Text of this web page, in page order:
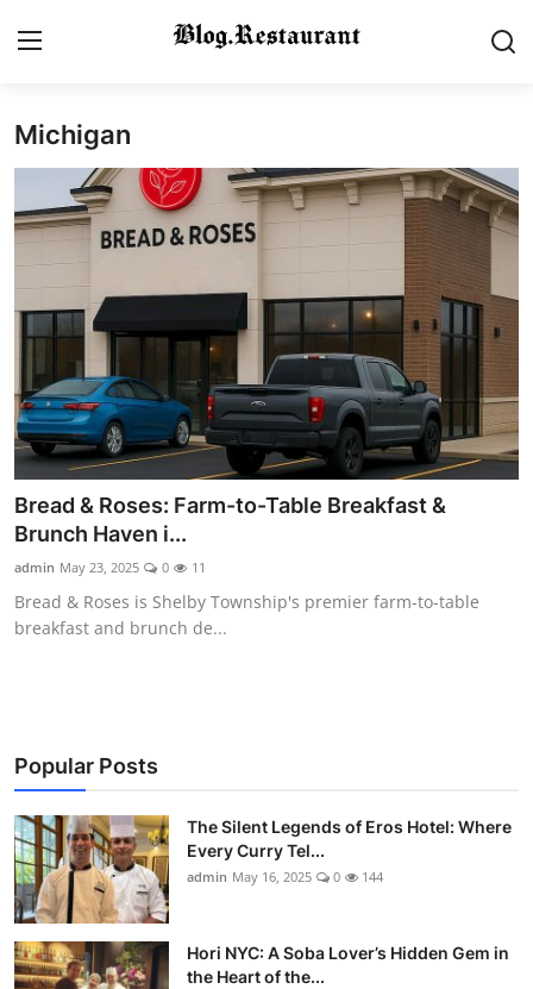
Login
Home
Contact
Gallery
Indian Cuisine
International Cuisine
Street Food & Casual Eats
Premium Dining
Time-Based Dining
Coffee & Tea
Alcoholic Beverages
Famous Establishments
Michigan
Bread & Roses: Farm-to-Table Breakfast &
Brunch Haven i...
admin May 23, 2025 0 11
Bread & Roses is Shelby Township's premier farm-to-table
breakfast and brunch de...
Popular Posts
The Silent Legends of Eros Hotel: Where
Every Curry Tel...
admin May 16, 2025 0 144
Hori NYC: A Soba Lover’s Hidden Gem in
the Heart of the...